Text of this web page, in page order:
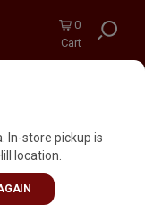
0
Cart
In-store pickup is
location.
Style
NY